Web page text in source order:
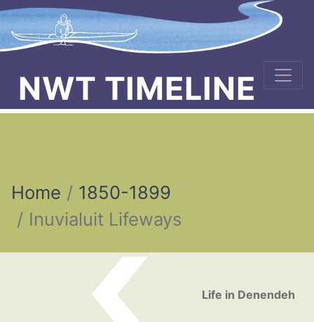
NWT TIMELINE
Home
1850-1899
Inuvialuit Lifeways
Post navigation
Life in Denendeh